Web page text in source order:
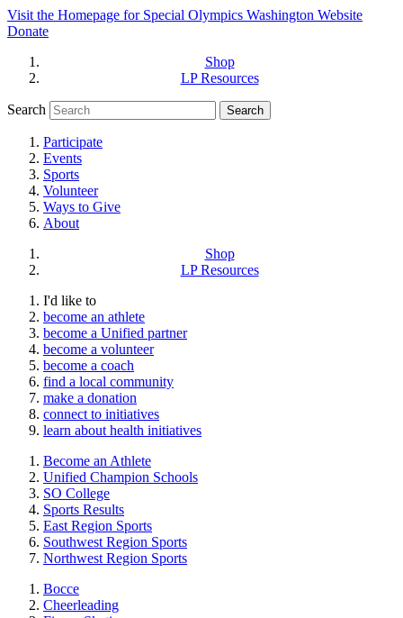
Visit the Homepage for Special Olympics Washington Website
Donate
Shop
LP Resources
Search
Participate
Events
Sports
Volunteer
Ways to Give
About
Shop
LP Resources
I'd like to
become an athlete
become a Unified partner
become a volunteer
become a coach
find a local community
make a donation
connect to initiatives
learn about health initiatives
Become an Athlete
Unified Champion Schools
SO College
Sports Results
East Region Sports
Southwest Region Sports
Northwest Region Sports
Bocce
Cheerleading